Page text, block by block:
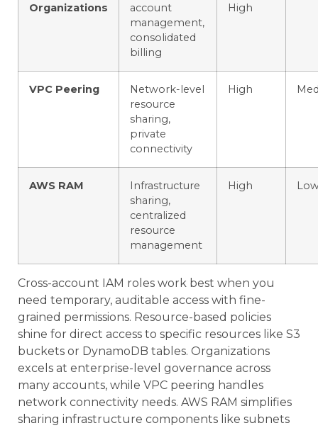
Organizations
account
management,
consolidated
billing
High
VPC Peering
Network-level
resource
sharing,
private
connectivity
High
AWS RAM
Infrastructure
sharing,
centralized
resource
management
High
Cross-account IAM roles work best when you
need temporary, auditable access with fine-
grained permissions. Resource-based policies
shine for direct access to specific resources like S3
buckets or DynamoDB tables. Organizations
excels at enterprise-level governance across
many accounts, while VPC peering handles
network connectivity needs. AWS RAM simplifies
sharing infrastructure components like subnets